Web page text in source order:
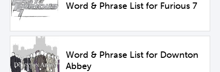
Word & Phrase List for Furious 7
Word & Phrase List for Downton
Abbey